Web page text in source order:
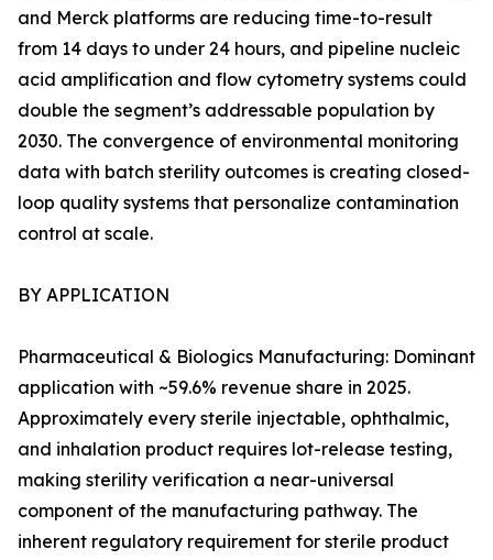
and Merck platforms are reducing time-to-result
from 14 days to under 24 hours, and pipeline nucleic
acid amplification and flow cytometry systems could
double the segment’s addressable population by
2030. The convergence of environmental monitoring
data with batch sterility outcomes is creating closed-
loop quality systems that personalize contamination
control at scale.
BY APPLICATION
Pharmaceutical & Biologics Manufacturing: Dominant
application with ~59.6% revenue share in 2025.
Approximately every sterile injectable, ophthalmic,
and inhalation product requires lot-release testing,
making sterility verification a near-universal
component of the manufacturing pathway. The
inherent regulatory requirement for sterile product